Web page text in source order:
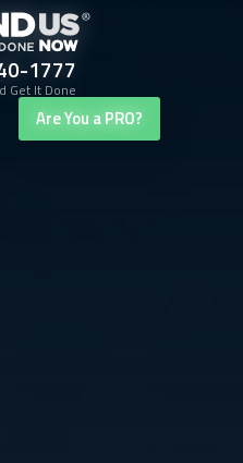
1777
Get It Done
Are You a PRO?